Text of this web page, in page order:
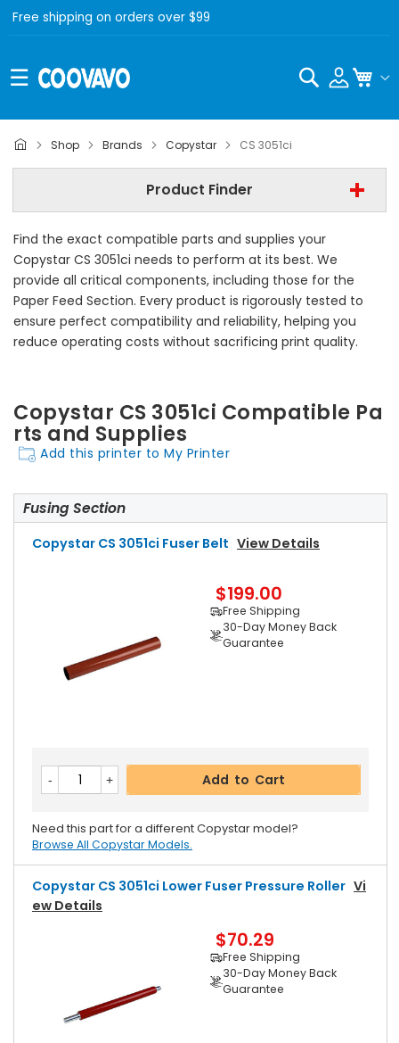
Free shipping on orders over $99
Search
Shop Brands Copystar CS 3051ci
Product Finder
Copystar CS 3051ci
- All Category -
Find Now
Find the exact compatible parts and supplies your
Copystar CS 3051ci needs to perform at its best. We
provide all critical components, including those for the
Paper Feed Section. Every product is rigorously tested to
ensure perfect compatibility and reliability, helping you
reduce operating costs without sacrificing print quality.
Copystar CS 3051ci Compatible Pa
rts and Supplies
Add this printer to My Printer
Fusing Section
Copystar CS 3051ci Fuser Belt View Details
$199.00
Free Shipping
30-Day Money Back
Guarantee
Add to Cart
Need this part for a different Copystar model?
Browse All Copystar Models.
Copystar CS 3051ci Lower Fuser Pressure Roller Vi
Ew Details
$70.29
Free Shipping
30-Day Money Back
Guarantee